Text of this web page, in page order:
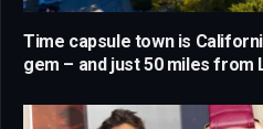
Time capsule town is
gem – and just 50 miles from